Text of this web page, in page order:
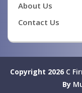
About Us
Contact Us
Copyright 2026 C
By